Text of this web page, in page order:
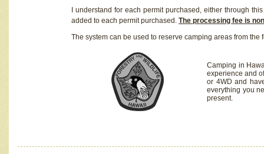
I understand for each permit purchased, either through
added to each permit purchased. The processing fee is
The system can be used to reserve camping areas from the
Camping in
experience and
or 4WD and
everything you
present.